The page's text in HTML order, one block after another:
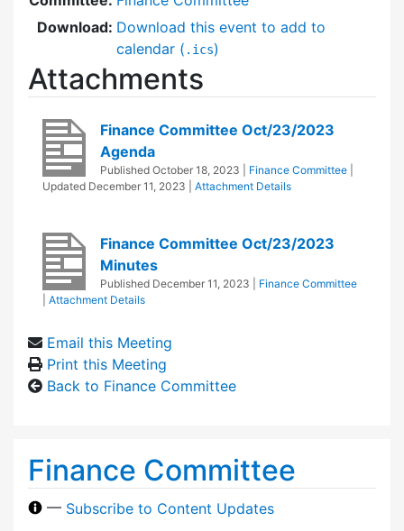
Download: Download this event to add to
calendar ( .ics)
Attachments
Finance Committee Oct/23/2023
Agenda
Published October 18, 2023 Finance Committee
Updated December 11, 2023 Attachment Details
Finance Committee Oct/23/2023
Minutes
Published December 11, 2023
Finance Committee
Attachment Details
Email this Meeting
Print this Meeting
Back to Finance Committee
Finance Committee
— Subscribe to Content Updates